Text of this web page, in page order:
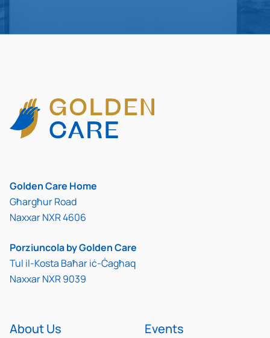
Golden Care Home
Għargħur Road
Naxxar NXR 4606
Porziuncola by Golden Care
Tul il-Kosta Baħar iċ-Ċagħaq
Naxxar NXR 9039
About Us
Events